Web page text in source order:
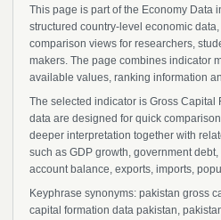
This page is part of the Economy Data
structured country-level economic
comparison views for researchers,
makers. The page combines indicator
available values, ranking information
The selected indicator is Gross Capital
data are designed for quick
deeper interpretation together with
such as GDP growth, government
account balance, exports, imports,
Keyphrase synonyms: pakistan gross
capital formation data pakistan,